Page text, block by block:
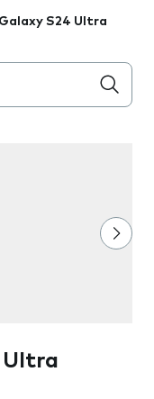
Galaxy S24 Ultra
the field as you
Ultra